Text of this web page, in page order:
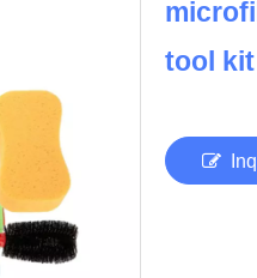
tool kit